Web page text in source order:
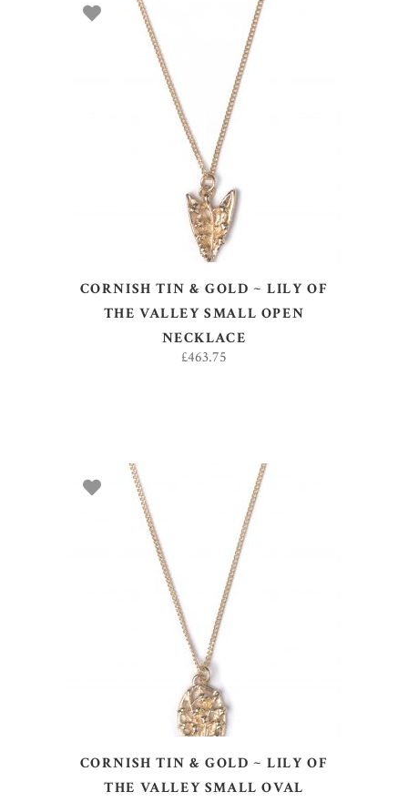
ADD TO BASKET
CORNISH TIN & GOLD ~ LILY OF
THE VALLEY SMALL OPEN
NECKLACE
£463.75
ADD TO BASKET
CORNISH TIN & GOLD ~ LILY OF
THE VALLEY SMALL OVAL